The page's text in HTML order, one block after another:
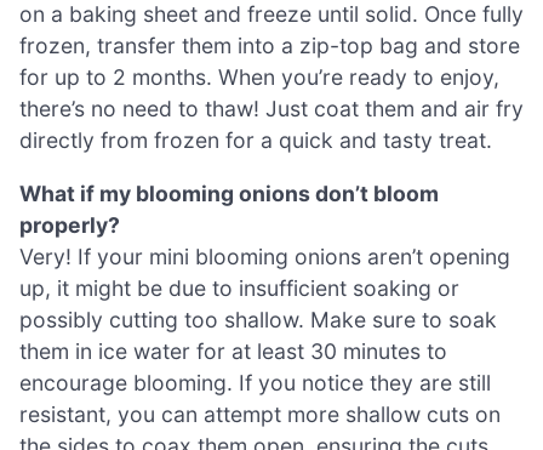
on a baking sheet and freeze until solid. Once fully
frozen, transfer them into a zip-top bag and store
for up to 2 months. When you’re ready to enjoy,
there’s no need to thaw! Just coat them and air fry
directly from frozen for a quick and tasty treat.
What if my blooming onions don’t bloom
properly?
Very! If your mini blooming onions aren’t opening
up, it might be due to insufficient soaking or
possibly cutting too shallow. Make sure to soak
them in ice water for at least 30 minutes to
encourage blooming. If you notice they are still
resistant, you can attempt more shallow cuts on